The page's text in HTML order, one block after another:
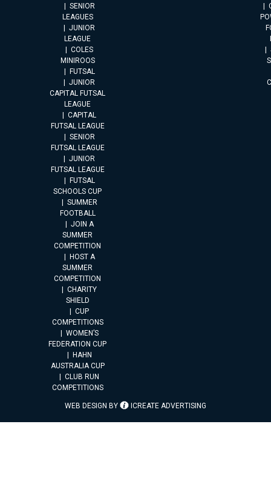
SENIOR
LEAGUES
JUNIOR
LEAGUE
COLES
MINIROOS
FUTSAL
JUNIOR
CAPITAL FUTSAL
LEAGUE
CAPITAL
FUTSAL LEAGUE
SENIOR
FUTSAL LEAGUE
JUNIOR
FUTSAL LEAGUE
FUTSAL
SCHOOLS CUP
SUMMER
FOOTBALL
JOIN A
SUMMER
COMPETITION
HOST A
SUMMER
COMPETITION
CHARITY
SHIELD
CUP
COMPETITIONS
WOMEN’S
FEDERATION CUP
HAHN
AUSTRALIA CUP
CLUB RUN
COMPETITIONS
WEB DESIGN BY ICREATE ADVERTISING